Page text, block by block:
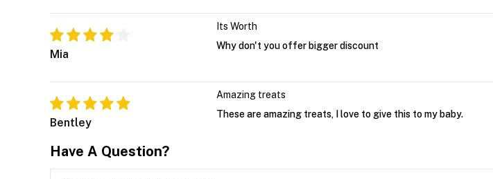
Mia
Its Worth
Why don't you offer bigger discount
Bentley
Amazing treats
These are amazing treats, I love to give this to my baby.
Have A Question?